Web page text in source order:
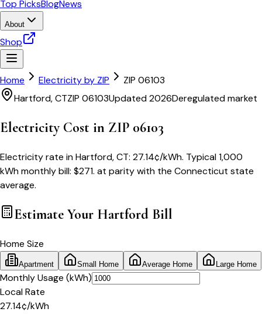
Top PicksBlogNews
About
Shop
Home Electricity by ZIP ZIP 06103
Hartford,CTZIP 06103Updated 2026Deregulated market
Electricity Cost in ZIP 06103
Electricity rate inHartford,CT: 27.14¢/kWh. Typical 1,000
kWh monthly bill: $271. at parity with the Connecticut state
average.
Estimate Your Hartford Bill
Home Size
Apartment Small Home Average Home Large Home
Monthly Usage (kWh)
Local Rate
27.14¢/kWh